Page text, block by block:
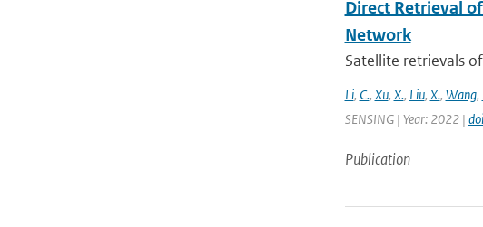
Direct Retrieval
Network
Satellite retrievals
Li, C., Xu, X., Liu, X., Wang,
SENSING | Year: 2022 |
Publication